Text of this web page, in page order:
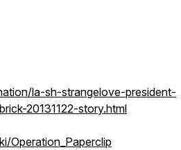
la-sh-strangelove-president-
20131122-story.html
Operation_Paperclip